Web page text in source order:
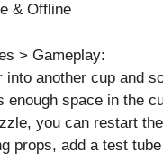
& Offline
> Gameplay:
into another cup and
space in the
you can restart
props, add a test